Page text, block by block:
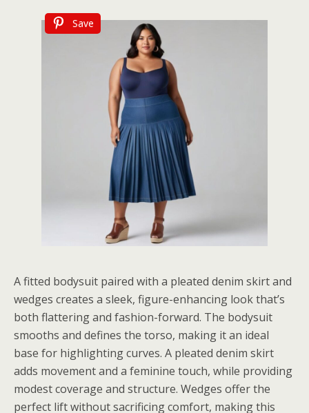
Save
A fitted bodysuit paired with a pleated denim skirt and
wedges creates a sleek, figure-enhancing look that’s
both flattering and fashion-forward. The bodysuit
smooths and defines the torso, making it an ideal
base for highlighting curves. A pleated denim skirt
adds movement and a feminine touch, while providing
modest coverage and structure. Wedges offer the
perfect lift without sacrificing comfort, making this